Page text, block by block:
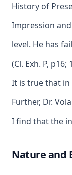
History of
Impression
level. He has
(Cl. Exh. P, p16;
It is true that in
Further, Dr.
I find that the
Nature and